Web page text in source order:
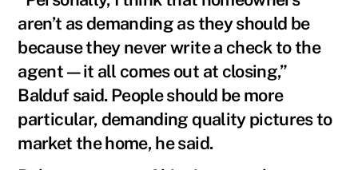
aren’t as demanding as they should be
because they never write a check to the
agent—it all comes out at closing,”
Balduf said. People should be more
particular, demanding quality pictures to
market the home, he said.